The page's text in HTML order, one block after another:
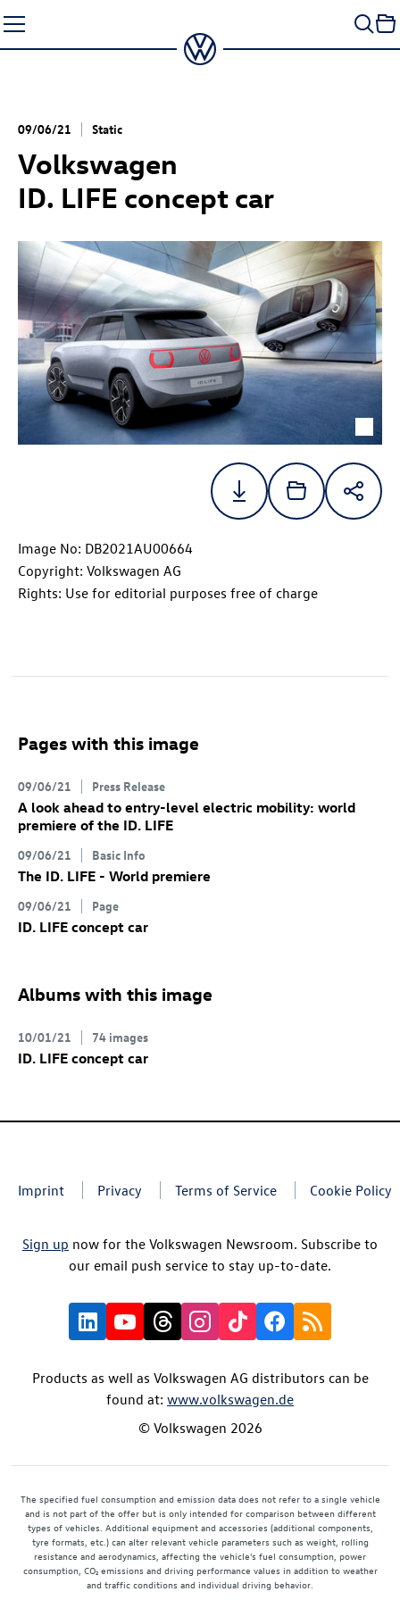
to
content
09/06/21 Static
Volkswagen
ID. LIFE concept car
Image No: DB2021AU00664
Copyright: Volkswagen AG
Rights: Use for editorial purposes free of charge
Pages with this image
09/06/21 Press Release
A look ahead to entry-level electric mobility: world
premiere of the ID. LIFE
09/06/21 Basic Info
The ID. LIFE - World premiere
09/06/21 Page
ID. LIFE concept car
Albums with this image
10/01/21 74 images
ID. LIFE concept car
Imprint Privacy Terms of Service Cookie Policy
Sign up now for the Volkswagen Newsroom. Subscribe to
our email push service to stay up-to-date.
Products as well as Volkswagen AG distributors can be
found at: www.volkswagen.de
© Volkswagen 2026
The specified fuel consumption and emission data does not refer to a single vehicle
and is not part of the offer but is only intended for comparison between different
types of vehicles. Additional equipment and accessories (additional components,
tyre formats, etc.) can alter relevant vehicle parameters such as weight, rolling
resistance and aerodynamics, affecting the vehicle's fuel consumption, power
consumption, CO₂ emissions and driving performance values in addition to weather
and traffic conditions and individual driving behavior.